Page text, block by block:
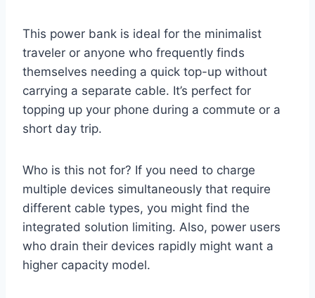
This power bank is ideal for the minimalist
traveler or anyone who frequently finds
themselves needing a quick top-up without
carrying a separate cable. It’s perfect for
topping up your phone during a commute or a
short day trip.
Who is this not for? If you need to charge
multiple devices simultaneously that require
different cable types, you might find the
integrated solution limiting. Also, power users
who drain their devices rapidly might want a
higher capacity model.